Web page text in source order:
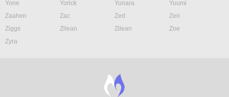
Yone
Yorick Yunara
Yuumi
Zaahen
Zac Zed
Zeri
Ziggs
Zilean Zilean
Zoe
Zyra